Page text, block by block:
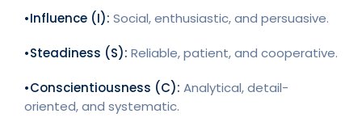
•Influence (I): Social, enthusiastic, and persuasive.
•Steadiness (S): Reliable, patient, and cooperative.
•Conscientiousness (C): Analytical, detail-
oriented, and systematic.